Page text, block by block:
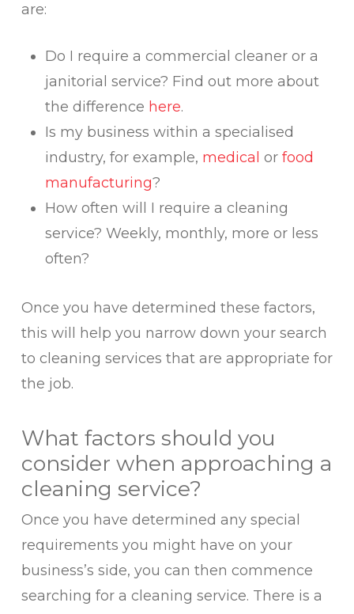
are:
Do I require a commercial cleaner or a
janitorial service? Find out more about
the difference here.
Is my business within a specialised
industry, for example, medical or food
manufacturing?
How often will I require a cleaning
service? Weekly, monthly, more or less
often?
Once you have determined these factors,
this will help you narrow down your search
to cleaning services that are appropriate for
the job.
What factors should you
consider when approaching a
cleaning service?
Once you have determined any special
requirements you might have on your
business’s side, you can then commence
searching for a cleaning service. There is a